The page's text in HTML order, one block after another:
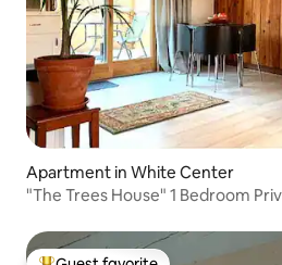
Apartment in White Center
"The Trees House" 1 Bedroom